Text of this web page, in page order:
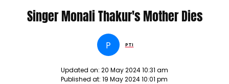
Singer Monali Thakur's Mother Dies
P PTI
Updated on: 20 May 2024 10:31 am
Published at: 19 May 2024 10:01 pm